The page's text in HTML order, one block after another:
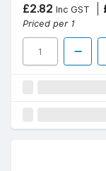
£2.82 Inc GST
Priced per 1